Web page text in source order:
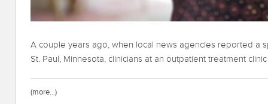
A couple years ago, when local news agencies reported a
St. Paul, Minnesota, clinicians at an outpatient treatment
(more…)